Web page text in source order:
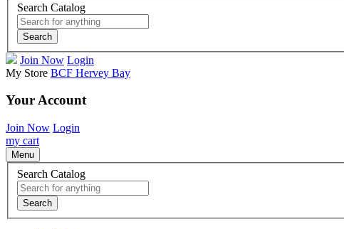
Search Catalog
Search
Join Now Login
My Store BCF Hervey Bay
Your Account
Join Now Login
my cart
Menu
Search Catalog
Search